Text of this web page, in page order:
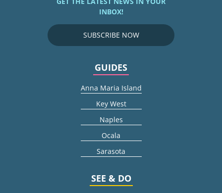
INBOX!
SUBSCRIBE NOW
GUIDES
Anna Maria Island
Key West
Naples
Ocala
Sarasota
SEE & DO